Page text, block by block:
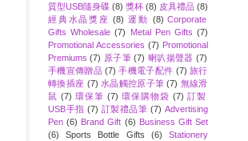
質型USB隨身碟 (8) 獎杯 (8) 皮具禮品 (8)
經典水晶獎座 (8) 運動 (8) Corporate
Gifts Wholesale (7) Metal Pen Gifts (7)
Promotional Accessories (7) Promotional
Premiums (7) 原子筆 (7) 喇叭揚聲器 (7)
手機宣傳贈品 (7) 手機電子配件 (7) 旅行
轉換插座 (7) 水晶觸控原子筆 (7) 無線滑
鼠 (7) 環保筆 (7) 環保購物袋 (7) 訂製
USB手指 (7) 訂製禮品筆 (7) Advertising
Pen (6) Brand Gift (6) Business Gift Set
(6)
Sports Bottle Gifts (6)
Stationery